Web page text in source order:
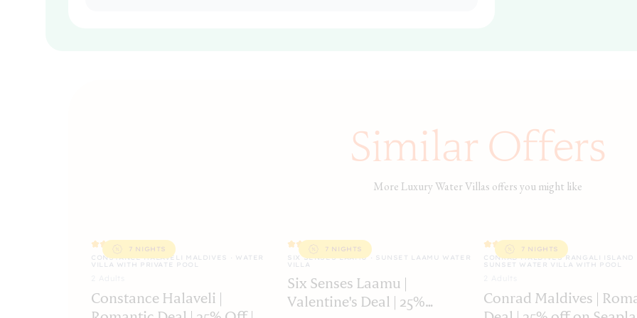
Similar Offers
More Luxury Water Villas offers you might like
7 NIGHTS
CONSTANCE HALAVELI MALDIVES · WATER
VILLA WITH PRIVATE POOL
Constance Halaveli |
7 NIGHTS
SIX SENSES LAAMU · SUNSET LAAMU WATER
VILLA
Six Senses Laamu |
Valentine's Deal | 25%
7 NIGHTS
CONRAD MALDIVES RANGALI ISLAND
SUNSET WATER VILLA WITH POOL
Conrad Maldives |